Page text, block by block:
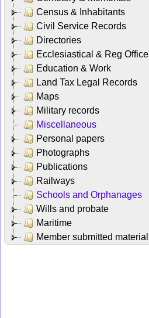
Census & Inhabitants
Civil Service Records
Directories
Ecclesiastical & Reg Office
Education & Work
Land Tax Legal Records
Maps
Military records
Miscellaneous
Personal papers
Photographs
Publications
Railways
Schools and Orphanages
Wills and probate
Maritime
Member submitted material